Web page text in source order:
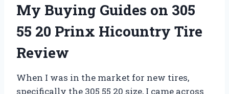
My Buying Guides on 305
55 20 Prinx Hicountry Tire
Review
When I was in the market for new tires,
specifically the 305 55 20 size, I came across